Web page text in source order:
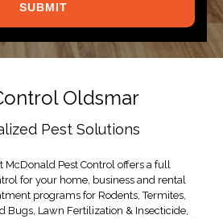
Oldsmar
Pest Solutions
McDonald Pest Control offers a full
for your home, business and rental
programs for Rodents, Termites,
Bugs, Lawn Fertilization & Insecticide,